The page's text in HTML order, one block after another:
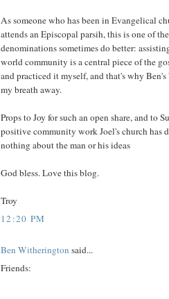
As someone who has been in Evangelical
attends an Episcopal parsih, this is one of
denominations sometimes do better:
world community is a central piece of the
and practiced it myself, and that's why
my breath away.
Props to Joy for such an open share, and to
positive community work Joel's church has
nothing about the man or his ideas
God bless. Love this blog.
Troy
12:20 PM
Ben Witherington said...
Friends: